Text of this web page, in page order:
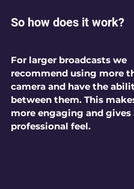
So how does it work?
For larger broadcasts we
recommend using more
camera and have the
between them. This
more engaging and gives
professional feel.